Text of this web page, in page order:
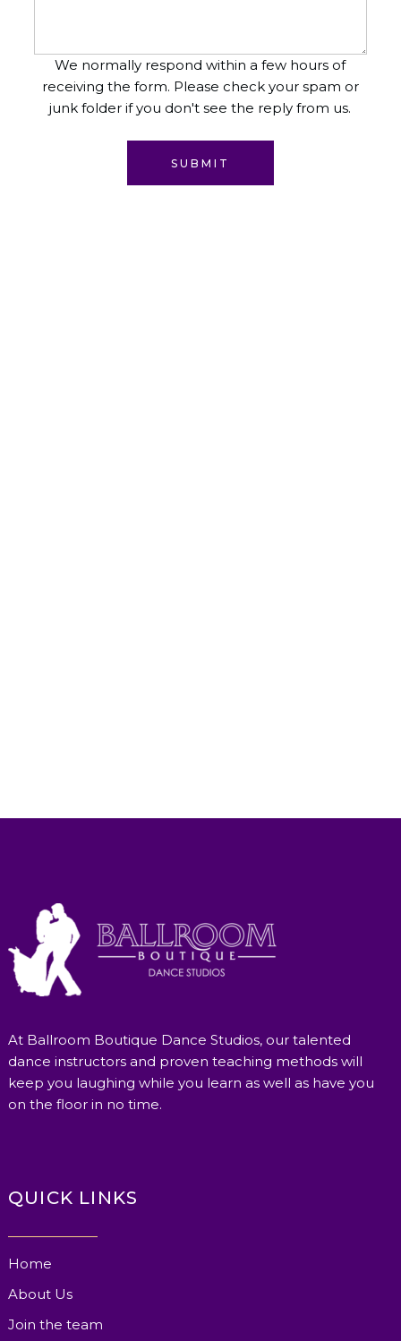
We normally respond within a few hours of
receiving the form. Please check your spam or
junk folder if you don't see the reply from us.
SUBMIT
At Ballroom Boutique Dance Studios, our talented
dance instructors and proven teaching methods will
keep you laughing while you learn as well as have you
on the floor in no time.
QUICK LINKS
Home
About Us
Join the team